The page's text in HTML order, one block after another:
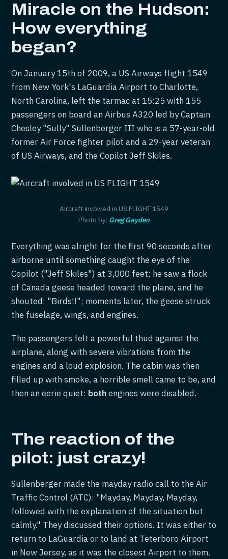
Miracle on the Hudson:
How everything
began?
On January 15th of 2009, a US Airways flight 1549
from New York's LaGuardia Airport to Charlotte,
North Carolina, left the tarmac at 15:25 with 155
passengers on board an Airbus A320 led by Captain
Chesley "Sully" Sullenberger III who is a 57-year-old
former Air Force fighter pilot and a 29-year veteran
of US Airways, and the Copilot Jeff Skiles.
Aircraft involved in US FLIGHT 1549
Photo by: Greg Gayden
Everything was alright for the first 90 seconds after
airborne until something caught the eye of the
Copilot ("Jeff Skiles") at 3,000 feet; he saw a flock
of Canada geese headed toward the plane, and he
shouted: "Birds!!"; moments later, the geese struck
the fuselage, wings, and engines.
The passengers felt a powerful thud against the
airplane, along with severe vibrations from the
engines and a loud explosion. The cabin was then
filled up with smoke, a horrible smell came to be, and
then an eerie quiet: bothengines were disabled.
The reaction of the
pilot: just crazy!
Sullenberger made the mayday radio call to the Air
Traffic Control (ATC): "Mayday, Mayday, Mayday,
followed with the explanation of the situation but
calmly." They discussed their options. It was either to
return to LaGuardia or to land at Teterboro Airport
in New Jersey, as it was the closest Airport to them.